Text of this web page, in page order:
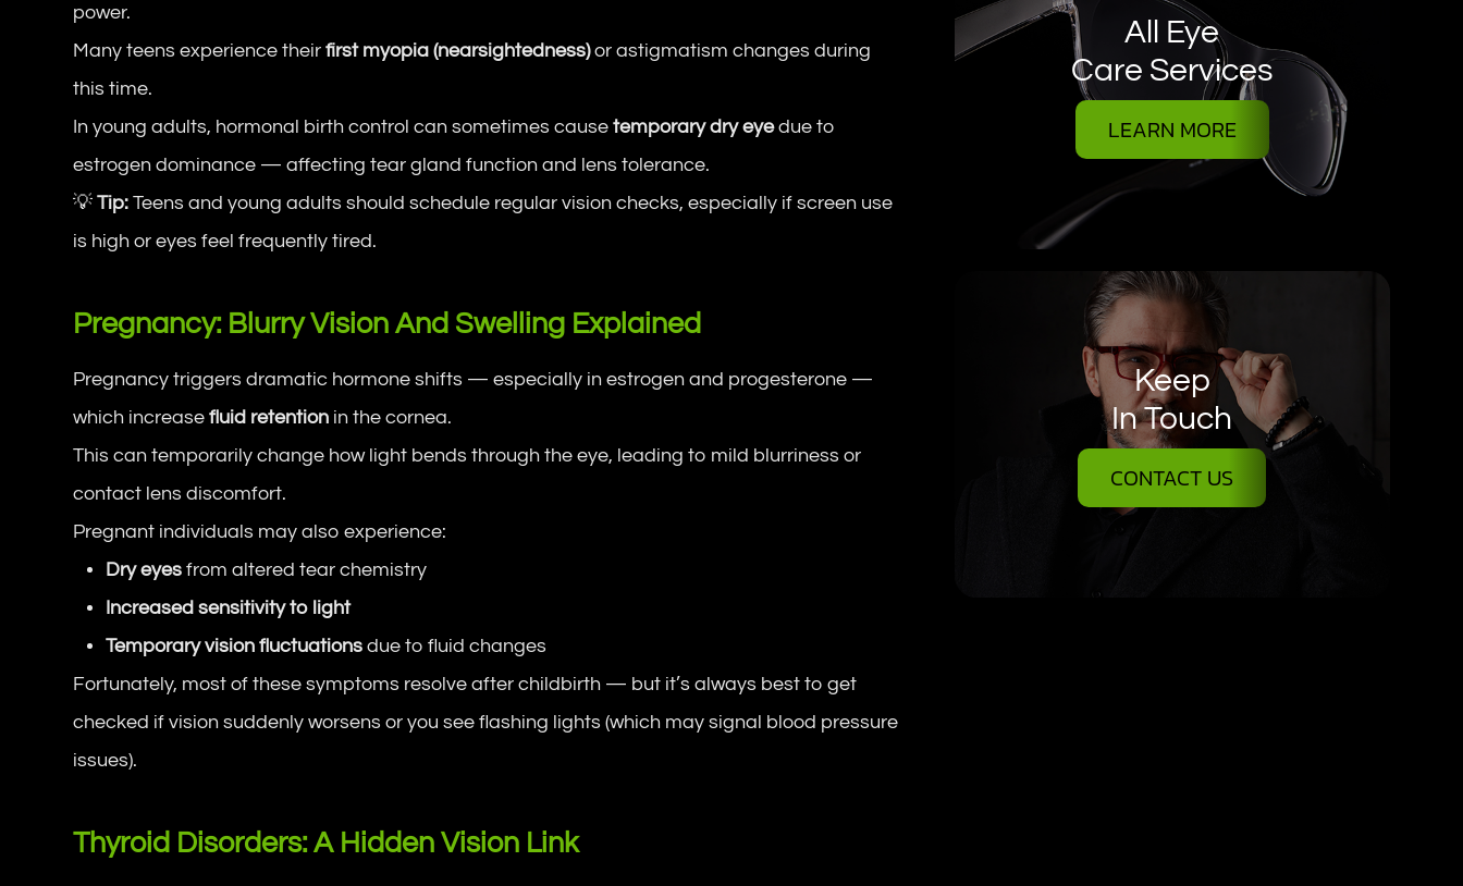
power.
Many teens experience theirfirst myopia (nearsightedness)or astigmatism changes during
this time.
In young adults, hormonal birth control can sometimes causetemporary dry eyedue to
estrogen dominance — affecting tear gland function and lens tolerance.
💡Tip: Teens and young adults should schedule regular vision checks, especially if screen use
is high or eyes feel frequently tired.
Pregnancy: Blurry Vision And Swelling Explained
Pregnancy triggers dramatic hormone shifts — especially in estrogen and progesterone —
which increasefluid retention in the cornea.
This can temporarily change how light bends through the eye, leading to mild blurriness or
contact lens discomfort.
Pregnant individuals may also experience:
Dry eyes from altered tear chemistry
Increased sensitivity to light
Temporary vision fluctuations due to fluid changes
Fortunately, most of these symptoms resolve after childbirth — but it’s always best to get
checked if vision suddenly worsens or you see flashing lights (which may signal blood pressure
issues).
Thyroid Disorders: A Hidden Vision Link
All Eye
Care Services
LEARN MORE
Keep
In Touch
CONTACT US